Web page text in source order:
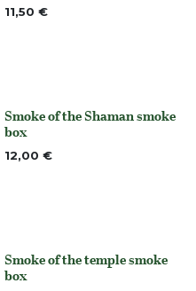
11,50 €
None
Smoke of the Shaman smoke
box
12,00 €
None
Smoke of the temple smoke
box